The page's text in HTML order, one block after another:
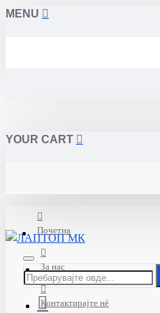
MENU
YOUR CART
Почетна
За нас
Контактирајте нè